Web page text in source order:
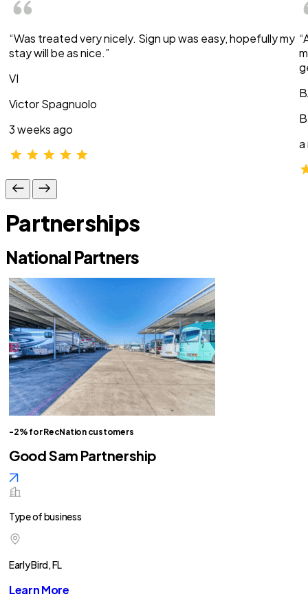
“Was treated very nicely. Sign up was easy, hopefully my
stay will be as nice.”
VI
Victor Spagnuolo
3 weeks ago
a
Partnerships
National Partners
-2% for RecNation customers
Good Sam Partnership
Type of business
Early Bird, FL
Learn More